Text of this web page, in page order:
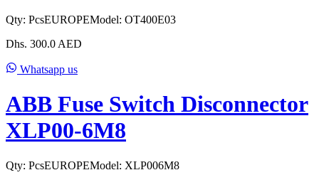
Qty: PcsEUROPEModel: OT400E03
Dhs. 300.0 AED
Whatsapp us
ABB Fuse Switch Disconnector
XLP00-6M8
Qty: PcsEUROPEModel: XLP006M8